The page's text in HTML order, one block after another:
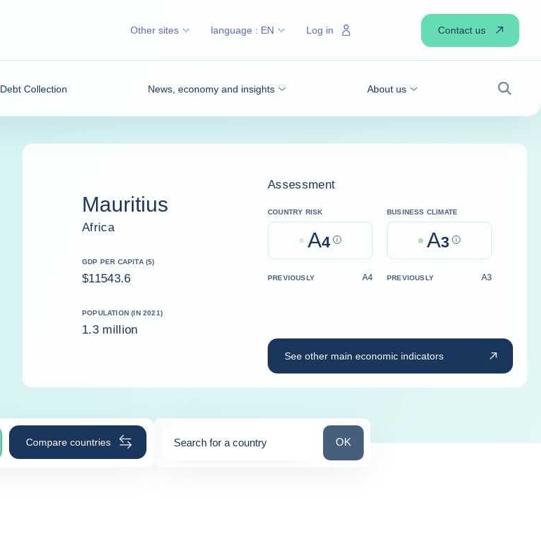
Debt Collection News, economy and insights About us
Search
Other sites language : EN Log in Contact us
Mauritius
Africa
GDP PER CAPITA ($)
$11543.6
POPULATION (IN 2021)
1.3 million
Assessment
COUNTRY RISK
A4 Help
BUSINESS CLIMATE
A3 Help
PREVIOUSLY A4 PREVIOUSLY A3
See other main economic indicators
Compare countries Search for a country Search for a country
OK